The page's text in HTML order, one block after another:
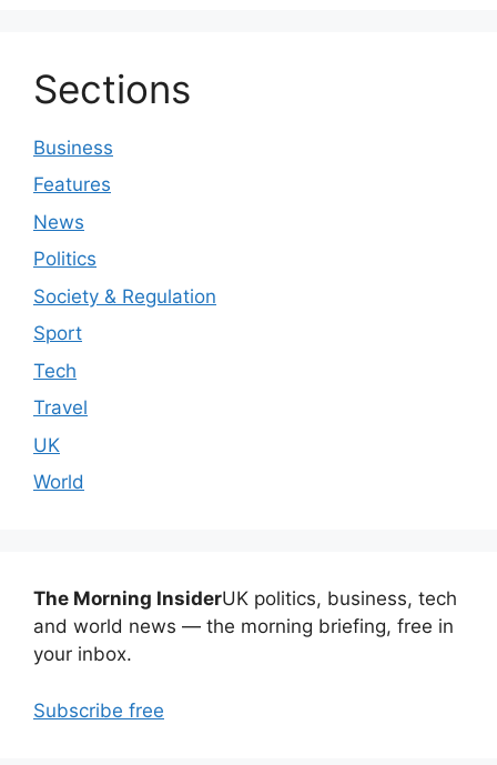
Sections
Business
Features
News
Politics
Society & Regulation
Sport
Tech
Travel
UK
World
The Morning InsiderUK politics, business, tech
and world news — the morning briefing, free in
your inbox.
Subscribe free